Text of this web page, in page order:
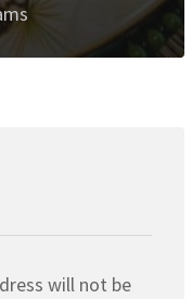
will not be